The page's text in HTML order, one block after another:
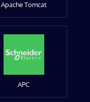
Apache Tomcat
APC